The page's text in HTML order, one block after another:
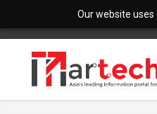
Our website uses